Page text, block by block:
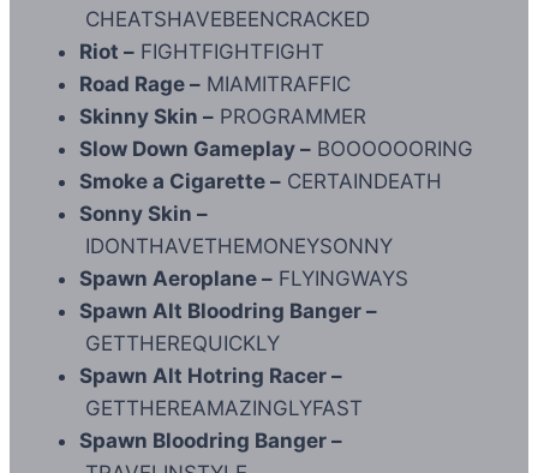
CHEATSHAVEBEENCRACKED
Riot – FIGHTFIGHTFIGHT
Road Rage – MIAMITRAFFIC
Skinny Skin – PROGRAMMER
Slow Down Gameplay – BOOOOOORING
Smoke a Cigarette – CERTAINDEATH
Sonny Skin –
IDONTHAVETHEMONEYSONNY
Spawn Aeroplane – FLYINGWAYS
Spawn Alt Bloodring Banger –
GETTHEREQUICKLY
Spawn Alt Hotring Racer –
GETTHEREAMAZINGLYFAST
Spawn Bloodring Banger –